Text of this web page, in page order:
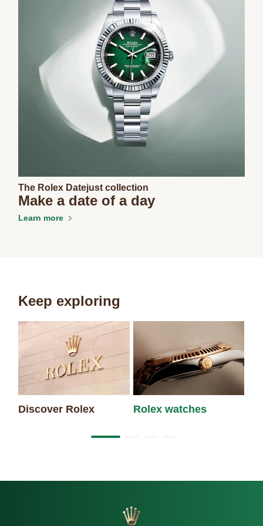
The Rolex Datejust collection
Make a date of a day
Learn more
Keep exploring
Discover Rolex Rolex watches